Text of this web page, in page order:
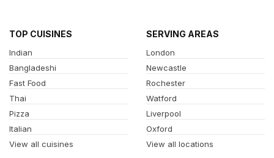
TOP CUISINES
Indian
Bangladeshi
Fast Food
Thai
Pizza
Italian
View all cuisines
SERVING AREAS
London
Newcastle
Rochester
Watford
Liverpool
Oxford
View all locations